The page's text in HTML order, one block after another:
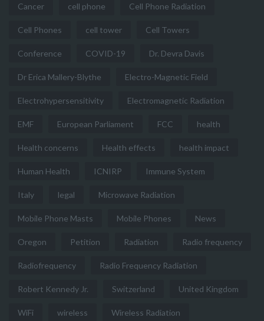
Cancer cell phone Cell Phone Radiation
Cell Phones cell tower Cell Towers
Conference COVID-19 Dr. Devra Davis
Dr Erica Mallery-Blythe Electro-Magnetic Field
Electrohypersensitivity Electromagnetic Radiation
EMF European Parliament FCC health
Health concerns Health effects health impact
Human Health ICNIRP Immune System
Italy legal Microwave Radiation
Mobile Phone Masts Mobile Phones News
Oregon Petition Radiation Radio frequency
Radiofrequency Radio Frequency Radiation
Robert Kennedy Jr. Switzerland United Kingdom
WiFi wireless Wireless Radiation